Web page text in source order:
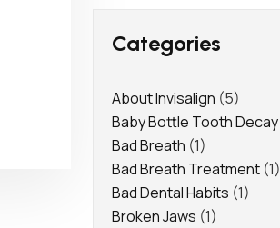
Categories
About Invisalign (5)
Baby Bottle Tooth Decay
Bad Breath (1)
Bad Breath Treatment (1)
Bad Dental Habits (1)
Broken Jaws (1)